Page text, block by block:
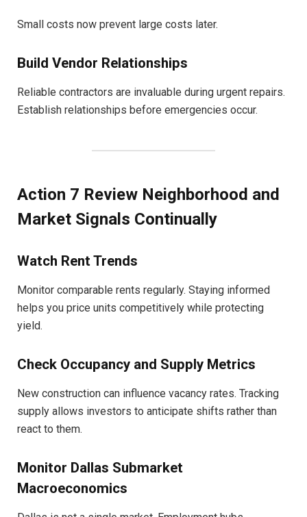
Small costs now prevent large costs later.
Build Vendor Relationships
Reliable contractors are invaluable during urgent repairs.
Establish relationships before emergencies occur.
Action 7 Review Neighborhood and
Market Signals Continually
Watch Rent Trends
Monitor comparable rents regularly. Staying informed
helps you price units competitively while protecting
yield.
Check Occupancy and Supply Metrics
New construction can influence vacancy rates. Tracking
supply allows investors to anticipate shifts rather than
react to them.
Monitor Dallas Submarket
Macroeconomics